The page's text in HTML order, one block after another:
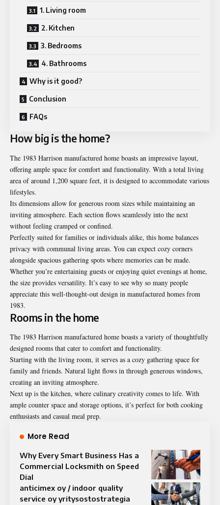
1. Living room
2. Kitchen
3. Bedrooms
4. Bathrooms
Why is it good?
Conclusion
FAQs
How big is the home?
The 1983 Harrison manufactured home boasts an impressive layout,
offering ample space for comfort and functionality. With a total living
area of around 1,200 square feet, it is designed to accommodate various
lifestyles.
Its dimensions allow for generous room sizes while maintaining an
inviting atmosphere. Each section flows seamlessly into the next
without feeling cramped or confined.
Perfectly suited for families or individuals alike, this home balances
privacy with communal living areas. You can expect cozy corners
alongside spacious gathering spots where memories can be made.
Whether you’re entertaining guests or enjoying quiet evenings at home,
the size provides versatility. It’s easy to see why so many people
appreciate this well-thought-out design in manufactured homes from
1983.
Rooms in the home
The 1983 Harrison manufactured home boasts a variety of thoughtfully
designed rooms that cater to comfort and functionality.
Starting with the living room, it serves as a cozy gathering space for
family and friends. Natural light flows in through generous windows,
creating an inviting atmosphere.
Next up is the kitchen, where culinary creativity comes to life. With
ample counter space and storage options, it’s perfect for both cooking
enthusiasts and casual meal prep.
More Read
Why Every Smart Business Has a
Commercial Locksmith on Speed
Dial
anticimex oy / indoor quality
service oy yritysostostrategia